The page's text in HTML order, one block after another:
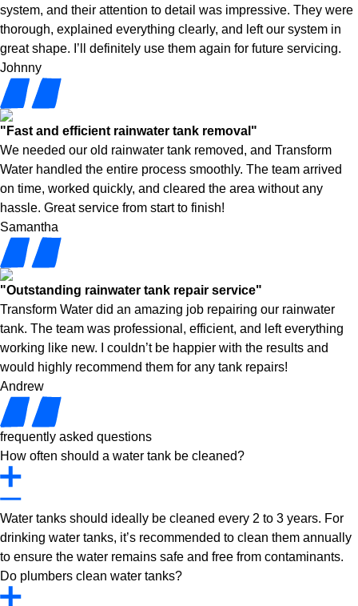
system, and their attention to detail was impressive. They were
thorough, explained everything clearly, and left our system in
great shape. I’ll definitely use them again for future servicing.
Johnny
"Fast and efficient rainwater tank removal"
We needed our old rainwater tank removed, and Transform
Water handled the entire process smoothly. The team arrived
on time, worked quickly, and cleared the area without any
hassle. Great service from start to finish!
Samantha
"Outstanding rainwater tank repair service"
Transform Water did an amazing job repairing our rainwater
tank. The team was professional, efficient, and left everything
working like new. I couldn’t be happier with the results and
would highly recommend them for any tank repairs!
Andrew
frequently asked questions
How often should a water tank be cleaned?
Water tanks should ideally be cleaned every 2 to 3 years. For
drinking water tanks, it’s recommended to clean them annually
to ensure the water remains safe and free from contaminants.
Do plumbers clean water tanks?